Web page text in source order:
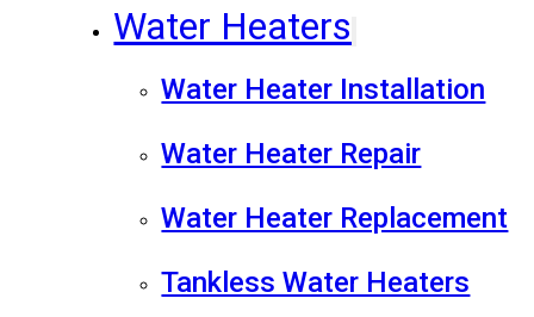
Water Heaters
Water Heater Installation
Water Heater Repair
Water Heater Replacement
Tankless Water Heaters